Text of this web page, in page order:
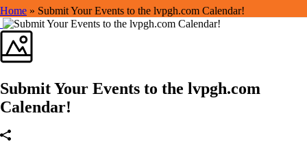
Home » Submit Your Events to the lvpgh.com Calendar!
Submit Your Events to the lvpgh.com
Calendar!